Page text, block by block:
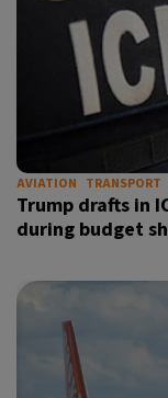
AVIATION TRANSPORT
Trump drafts in
during budget